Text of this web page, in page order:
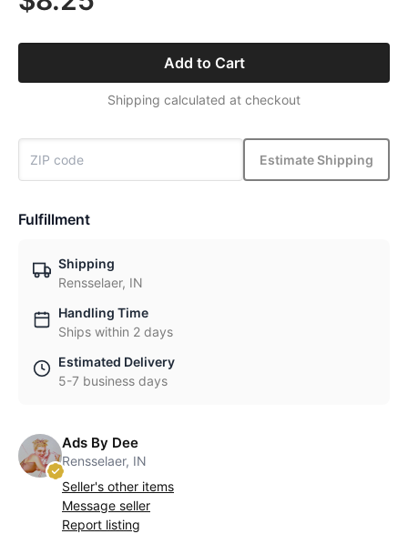
Add to Cart
Shipping calculated at checkout
Estimate Shipping
Fulfillment
Shipping
Rensselaer, IN
Handling Time
Ships within 2 days
Estimated Delivery
5-7 business days
Ads By Dee
Rensselaer, IN
Seller's other items
Message seller
Report listing